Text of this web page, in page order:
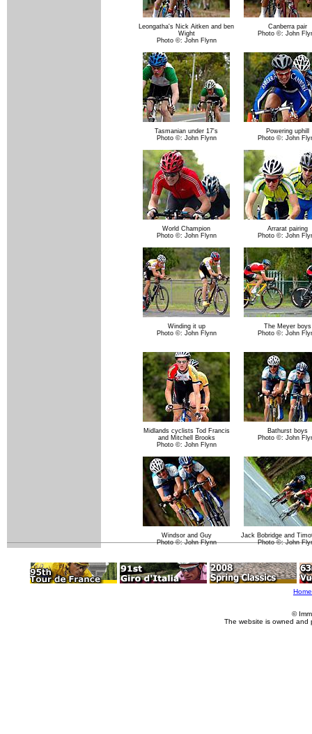
Leongatha's Nick Aitken and ben
Wight
Photo ©: John Flynn
Canberra pair
Photo ©: John
Tasmanian under 17's
Photo ©: John Flynn
Powering uphill
Photo ©: John
World Champion
Photo ©: John Flynn
Arrarat pairing
Photo ©: John
Winding it up
Photo ©: John Flynn
The Meyer boys
Photo ©: John
Midlands cyclists Tod Francis
and Mitchell Brooks
Photo ©: John Flynn
Bathurst boys
Photo ©: John
Windsor and Guy
Photo ©: John Flynn
Jack Bobridge and
Photo ©: John
Home
©
The website is owned and